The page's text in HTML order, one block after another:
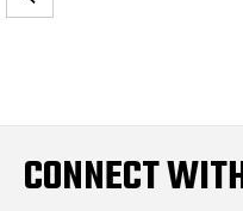
CONNECT